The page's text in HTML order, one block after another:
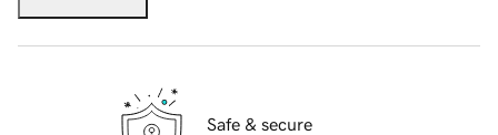
Safe & secure